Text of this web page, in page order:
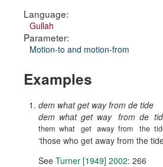
Language:
Gullah
Parameter:
Motion-to and motion-from
Examples
dem what get way from de tide
dem
them
what
what
get
get
way
away
from
from
de
the
those who get away from the
See Turner [1949] 2002: 266